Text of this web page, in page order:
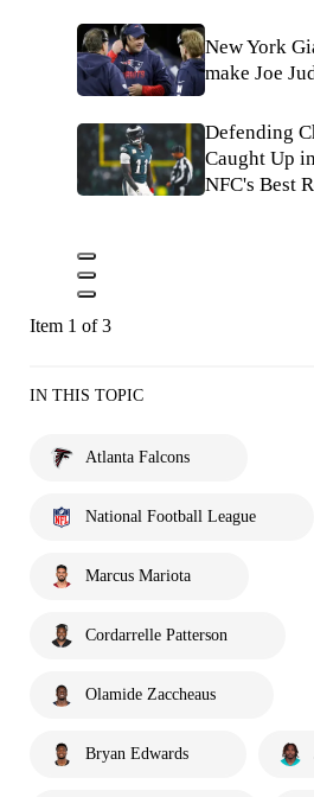
New York
make Joe
Defending
Caught Up
NFC's Best
Item 1 of 3
IN THIS TOPIC
Atlanta Falcons
National Football League
Marcus Mariota
Cordarrelle Patterson
Olamide Zaccheaus
Bryan Edwards